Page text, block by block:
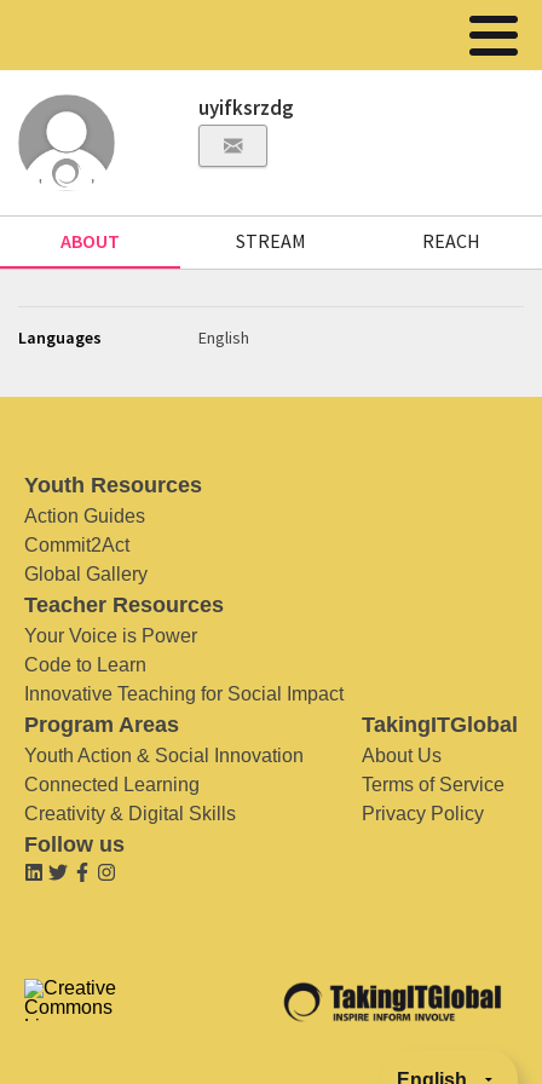
uyifksrzdg
ABOUT STREAM REACH
Languages English
Youth Resources
Action Guides
Commit2Act
Global Gallery
Teacher Resources
Your Voice is Power
Code to Learn
Innovative Teaching for Social Impact
Program Areas
Youth Action & Social Innovation
Connected Learning
Creativity & Digital Skills
TakingITGlobal
About Us
Terms of Service
Privacy Policy
Follow us